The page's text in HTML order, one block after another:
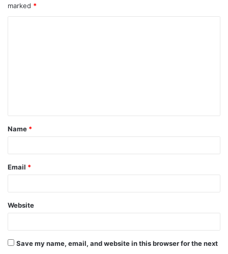
marked *
t
*
Name *
Email *
Website
Save my name, email, and website in this browser for the next